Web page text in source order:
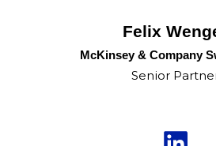
Felix
McKinsey & Company
Senior